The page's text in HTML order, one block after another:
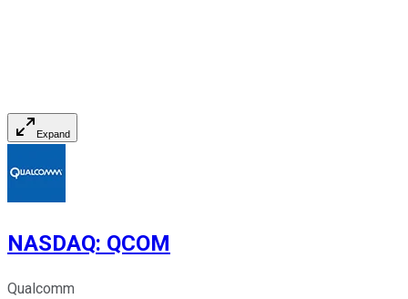
Expand
NASDAQ: QCOM
Qualcomm